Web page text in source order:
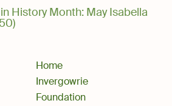
History Month: May Isabella
Home
Invergowrie
Foundation